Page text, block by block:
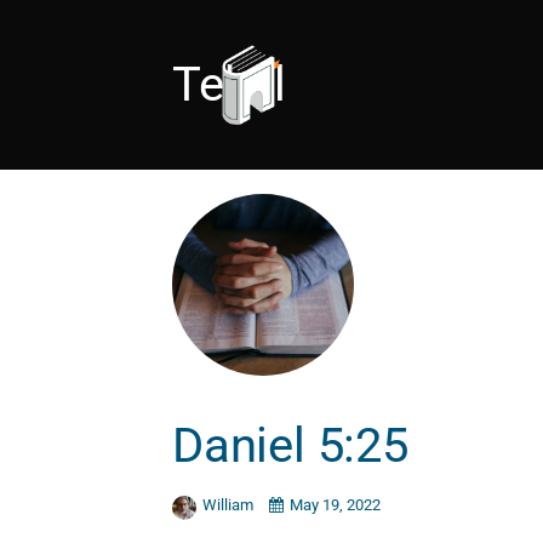
Tekel
Daniel 5:25
William May 19, 2022